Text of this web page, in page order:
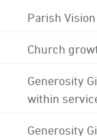
Parish
Church
Generosity
within
Generosity